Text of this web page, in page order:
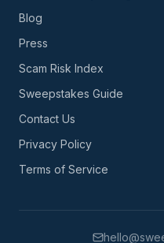
Blog
Press
Scam Risk Index
Sweepstakes Guide
Contact Us
Privacy Policy
Terms of Service